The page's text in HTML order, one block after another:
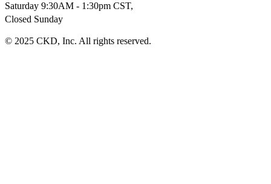
Saturday 9:30AM - 1:30pm CST,
Closed Sunday
© 2025 CKD, Inc. All rights reserved.